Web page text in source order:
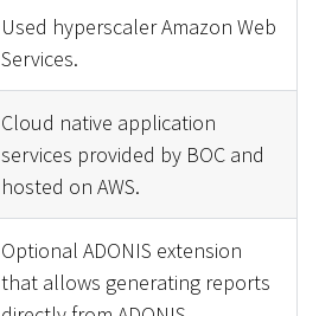
Used hyperscaler Amazon Web
Services.
Cloud native application
services provided by BOC and
hosted on AWS.
Optional ADONIS extension
that allows generating reports